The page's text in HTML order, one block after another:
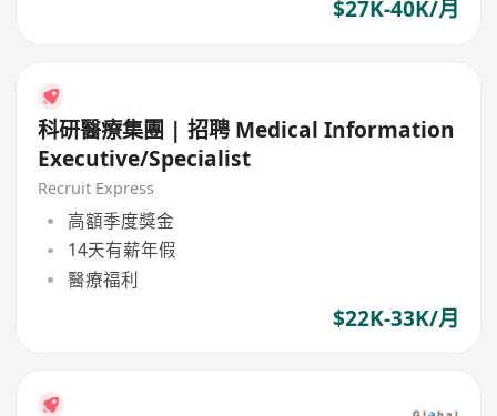
$27K-40K/月
科研醫療集團 | 招聘 Medical Information
Executive/Specialist
Recruit Express
高額季度獎金
14天有薪年假
醫療福利
$22K-33K/月